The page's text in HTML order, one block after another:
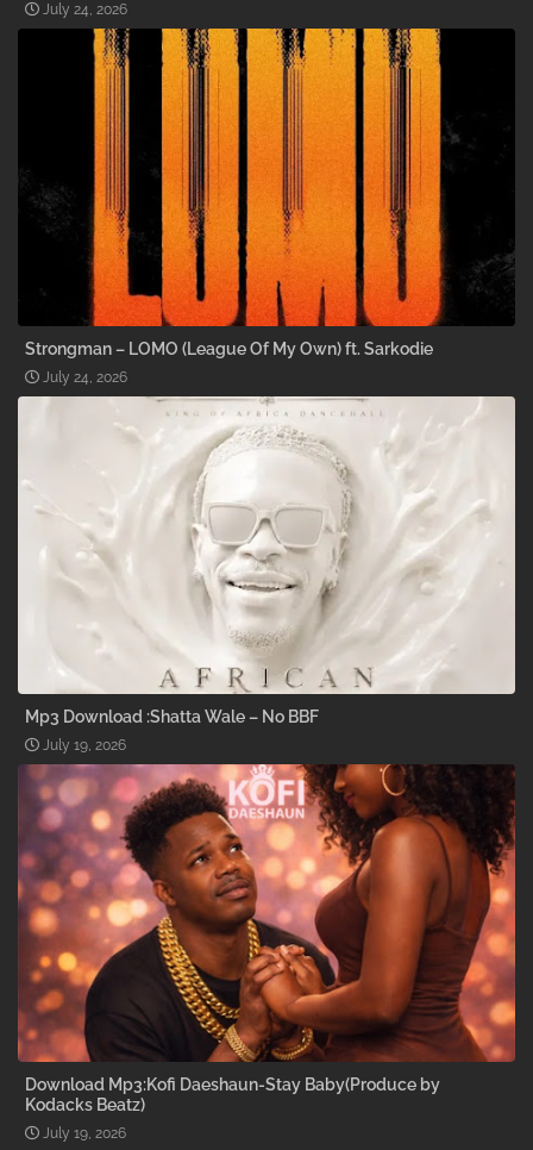
July 24, 2026
Strongman – LOMO (League Of My Own) ft. Sarkodie
July 24, 2026
Mp3 Download :Shatta Wale – No BBF
July 19, 2026
Download Mp3:Kofi Daeshaun-Stay Baby(Produce by
Kodacks Beatz)
July 19, 2026